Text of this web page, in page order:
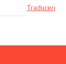
Traduceri